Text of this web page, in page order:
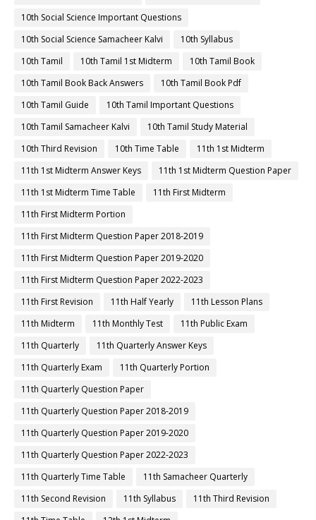
10th Social Science Important Questions
10th Social Science Samacheer Kalvi
10th Syllabus
10th Tamil
10th Tamil 1st Midterm
10th Tamil Book
10th Tamil Book Back Answers
10th Tamil Book Pdf
10th Tamil Guide
10th Tamil Important Questions
10th Tamil Samacheer Kalvi
10th Tamil Study Material
10th Third Revision
10th Time Table
11th 1st Midterm
11th 1st Midterm Answer Keys
11th 1st Midterm Question Paper
11th 1st Midterm Time Table
11th First Midterm
11th First Midterm Portion
11th First Midterm Question Paper 2018-2019
11th First Midterm Question Paper 2019-2020
11th First Midterm Question Paper 2022-2023
11th First Revision
11th Half Yearly
11th Lesson Plans
11th Midterm
11th Monthly Test
11th Public Exam
11th Quarterly
11th Quarterly Answer Keys
11th Quarterly Exam
11th Quarterly Portion
11th Quarterly Question Paper
11th Quarterly Question Paper 2018-2019
11th Quarterly Question Paper 2019-2020
11th Quarterly Question Paper 2022-2023
11th Quarterly Time Table
11th Samacheer Quarterly
11th Second Revision
11th Syllabus
11th Third Revision